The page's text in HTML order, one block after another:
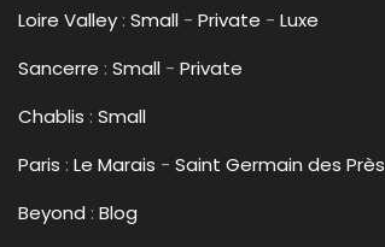
Loire Valley: Small- Private - Luxe
Sancerre : Small- Private
Chablis : Small
Paris : Le Marais - Saint Germain des Près
Beyond : Blog